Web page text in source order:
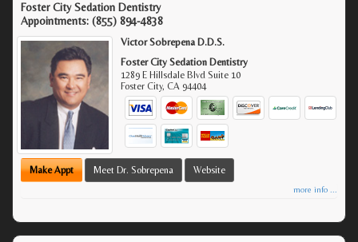
Foster City Sedation Dentistry
Appointments: (855) 894-4838
Victor Sobrepena D.D.S.
Foster City Sedation Dentistry
1289 E Hillsdale Blvd Suite 10
Foster City,CA 94404
Make Appt Meet Dr. Sobrepena Website
more info ...